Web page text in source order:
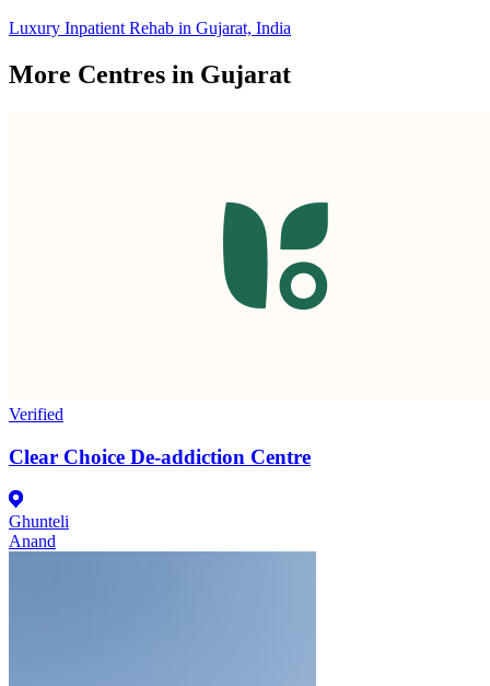
Luxury Inpatient Rehab in Gujarat, India
More Centres in Gujarat
Verified
Clear Choice De-addiction Centre
Ghunteli
Anand